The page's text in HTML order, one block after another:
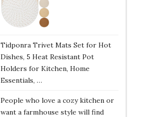
Tidponra Trivet Mats Set for Hot
Dishes, 5 Heat Resistant Pot
Holders for Kitchen, Home
Essentials, …
People who love a cozy kitchen or
want a farmhouse style will find